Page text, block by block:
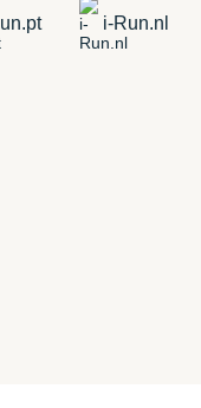
i-Run.nl